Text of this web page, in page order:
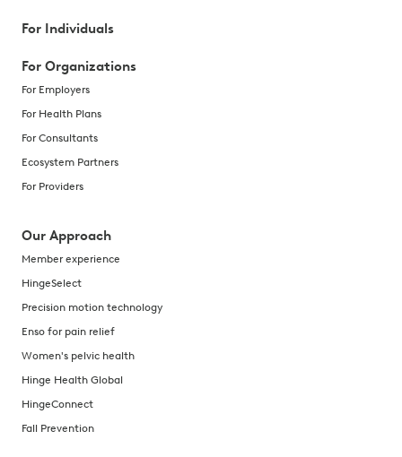
For Individuals
For Organizations
For Employers
For Health Plans
For Consultants
Ecosystem Partners
For Providers
Our Approach
Member experience
HingeSelect
Precision motion technology
Enso for pain relief
Women's pelvic health
Hinge Health Global
HingeConnect
Fall Prevention